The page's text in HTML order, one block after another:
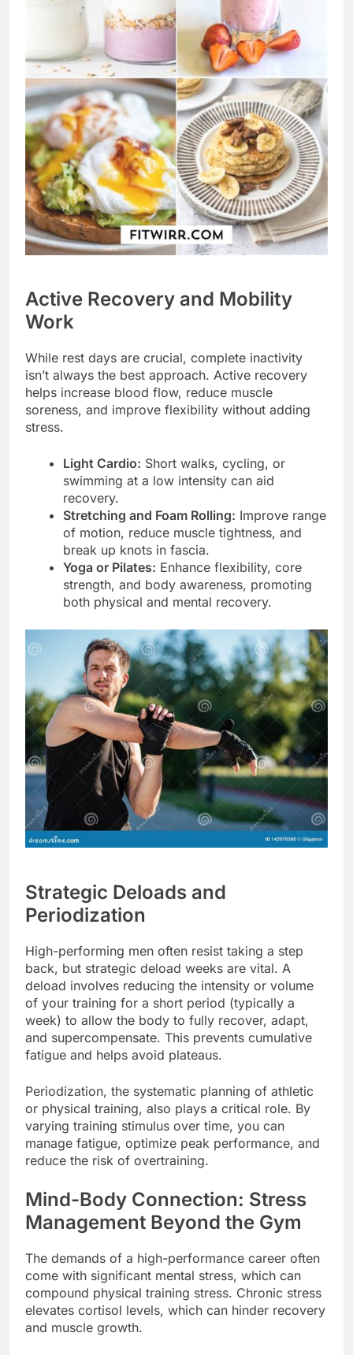
Active Recovery and Mobility
Work
While rest days are crucial, complete inactivity
isn’t always the best approach. Active recovery
helps increase blood flow, reduce muscle
soreness, and improve flexibility without adding
stress.
Light Cardio: Short walks, cycling, or
swimming at a low intensity can aid
recovery.
Stretching and Foam Rolling: Improve range
of motion, reduce muscle tightness, and
break up knots in fascia.
Yoga or Pilates: Enhance flexibility, core
strength, and body awareness, promoting
both physical and mental recovery.
Strategic Deloads and
Periodization
High-performing men often resist taking a step
back, but strategic deload weeks are vital. A
deload involves reducing the intensity or volume
of your training for a short period (typically a
week) to allow the body to fully recover, adapt,
and supercompensate. This prevents cumulative
fatigue and helps avoid plateaus.
Periodization, the systematic planning of athletic
or physical training, also plays a critical role. By
varying training stimulus over time, you can
manage fatigue, optimize peak performance, and
reduce the risk of overtraining.
Mind-Body Connection: Stress
Management Beyond the Gym
The demands of a high-performance career often
come with significant mental stress, which can
compound physical training stress. Chronic stress
elevates cortisol levels, which can hinder recovery
and muscle growth.